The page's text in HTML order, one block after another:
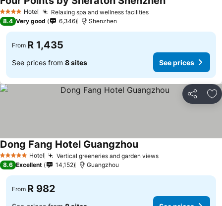
4 Stars Hotel Relaxing spa and wellness facilities
8.4 Very good 6,346 Shenzhen
From R 1,435
See prices from 8 sites See prices
Share
5 Stars Hotel Vertical greeneries and garden views
Dong Fang Hotel Guangzhou
8.6 Excellent 14,152 Guangzhou
From R 982